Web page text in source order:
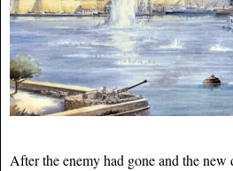
After the enemy had gone and the new